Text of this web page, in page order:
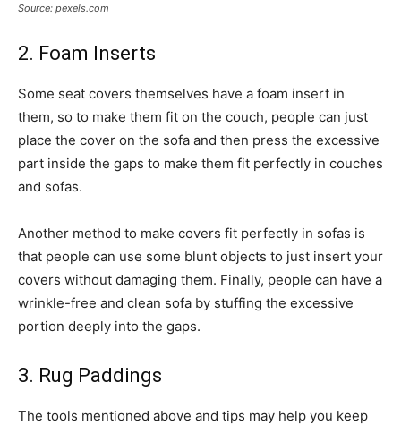
Source: pexels.com
2. Foam Inserts
Some seat covers themselves have a foam insert in
them, so to make them fit on the couch, people can just
place the cover on the sofa and then press the excessive
part inside the gaps to make them fit perfectly in couches
and sofas.
Another method to make covers fit perfectly in sofas is
that people can use some blunt objects to just insert your
covers without damaging them. Finally, people can have a
wrinkle-free and clean sofa by stuffing the excessive
portion deeply into the gaps.
3. Rug Paddings
The tools mentioned above and tips may help you keep